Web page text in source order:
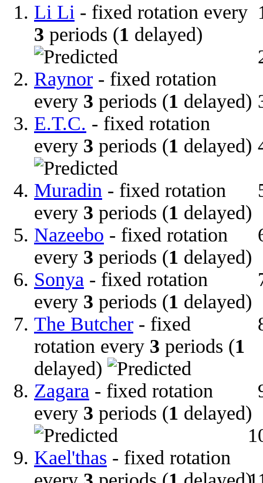
Li Li - fixed rotation every
3 periods (1 delayed)
Raynor - fixed rotation
every 3 periods (1 delayed)
E.T.C. - fixed rotation
every 3 periods (1 delayed)
Muradin - fixed rotation
every 3 periods (1 delayed)
Nazeebo - fixed rotation
every 3 periods (1 delayed)
Sonya - fixed rotation
every 3 periods (1 delayed)
The Butcher - fixed
rotation every 3 periods (1
delayed)
Zagara - fixed rotation
every 3 periods (1 delayed)
Kael'thas - fixed rotation